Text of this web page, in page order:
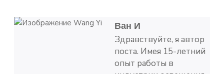
Ван И
Здравствуйте, я автор
поста. Имея 15-летний
опыт работы в